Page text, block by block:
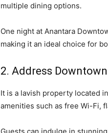
multiple dining options.
One night at Anantara
making it an ideal choice for
2. Address Downtown
It is a lavish property located
amenities such as free Wi-Fi,